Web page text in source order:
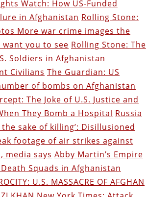
Watch: How US-Funded
in Afghanistan Rolling Stone:
More war crime images the
want you to see Rolling Stone: The
Soldiers in Afghanistan
Civilians The Guardian: US
of bombs on Afghanistan
The Joke of U.S. Justice and
They Bomb a Hospital Russia
sake of killing’: Disillusioned
footage of air strikes against
media says Abby Martin’s Empire
Squads in Afghanistan
U.S. MASSACRE OF AFGHAN